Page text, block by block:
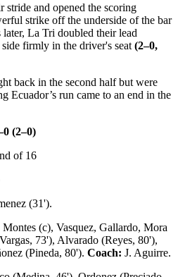
and opened the scoring
strike off the underside of the bar
La Tri doubled their lead
firmly in the driver's seat (2–0,
back in the second half but were
Ecuador’s run came to an end in the
(2–0)
of 16
(31').
Montes (c), Vasquez, Gallardo, Mora
73'), Alvarado (Reyes, 80'),
(Pineda, 80'). Coach: J. Aguirre.